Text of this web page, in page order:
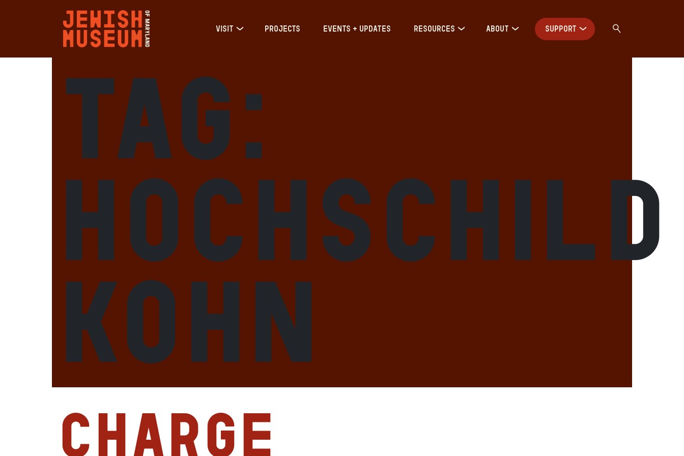
VISIT PROJECTS EVENTS + UPDATES RESOURCES ABOUT SUPPORT
Tag:
Hochschild
Kohn
Charge